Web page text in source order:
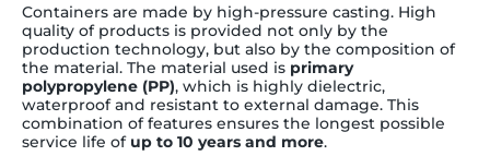
Containers are made by high-pressure casting. High
quality ofproducts is provided not only by the
production technology, but also by the composition of
the material. The material used is primary
polypropylene (PP), which is highly dielectric,
waterproof and resistant to external damage. This
combination of features ensures the longest possible
service life of up to 10 years and more.